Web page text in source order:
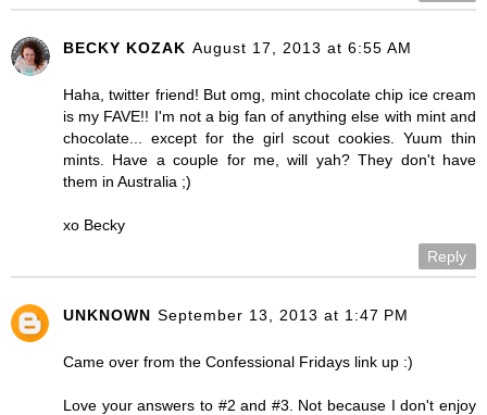
BECKY KOZAK August 17, 2013 at 6:55 AM
Haha, twitter friend! But omg, mint chocolate chip ice cream
is my FAVE!! I'm not a big fan of anything else with mint and
chocolate... except for the girl scout cookies. Yuum thin
mints. Have a couple for me, will yah? They don't have
them in Australia ;)
xo Becky
Reply
UNKNOWN September 13, 2013 at 1:47 PM
Came over from the Confessional Fridays link up :)
Love your answers to #2 and #3. Not because I don't enjoy